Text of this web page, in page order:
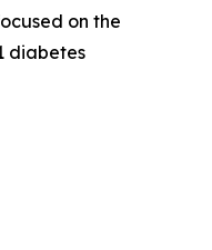
on the
diabetes